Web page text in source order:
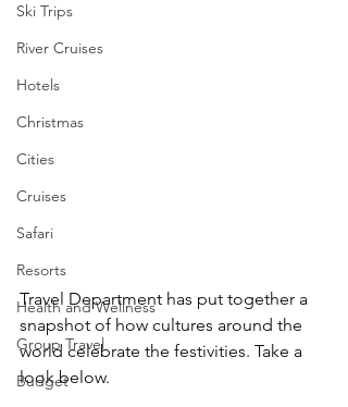
Ski Trips
River Cruises
Hotels
Christmas
Cities
Cruises
Safari
Resorts
Health and Wellness
Group Travel
Budget
Travel Department has put together a
snapshot of how cultures around the
world celebrate the festivities. Take a